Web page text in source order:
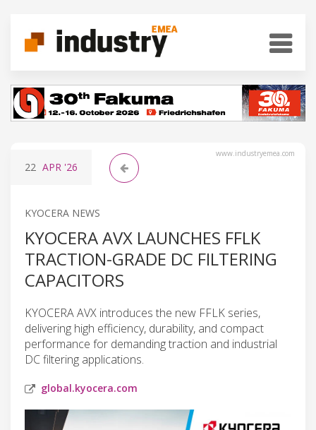
www.industryemea.com
22 APR '26
KYOCERA NEWS
KYOCERA AVX LAUNCHES FFLK
TRACTION-GRADE DC FILTERING
CAPACITORS
KYOCERA AVX introduces the new FFLK series,
delivering high efficiency, durability, and compact
performance for demanding traction and industrial
DC filtering applications.
global.kyocera.com